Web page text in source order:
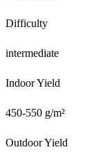
Difficulty
intermediate
Indoor Yield
450-550 g/m²
Outdoor Yield